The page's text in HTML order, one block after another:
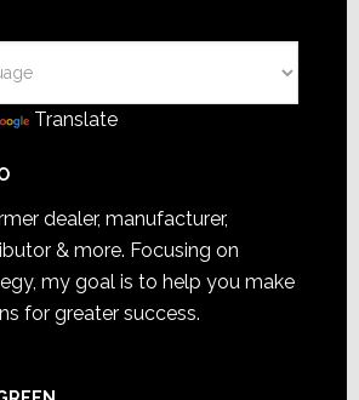
Translate
dealer, manufacturer,
& more. Focusing on
my goal is to help you make
for greater success.